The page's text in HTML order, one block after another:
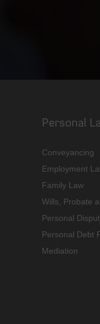
Personal
Conveyancing
Employment
Family Law
Wills, Probate
Personal
Personal Debt
Mediation